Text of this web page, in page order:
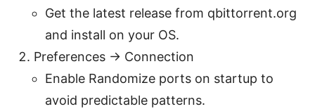
Get the latest release from qbittorrent.org
and install on your OS.
Preferences → Connection
Enable Randomize ports on startup to
avoid predictable patterns.